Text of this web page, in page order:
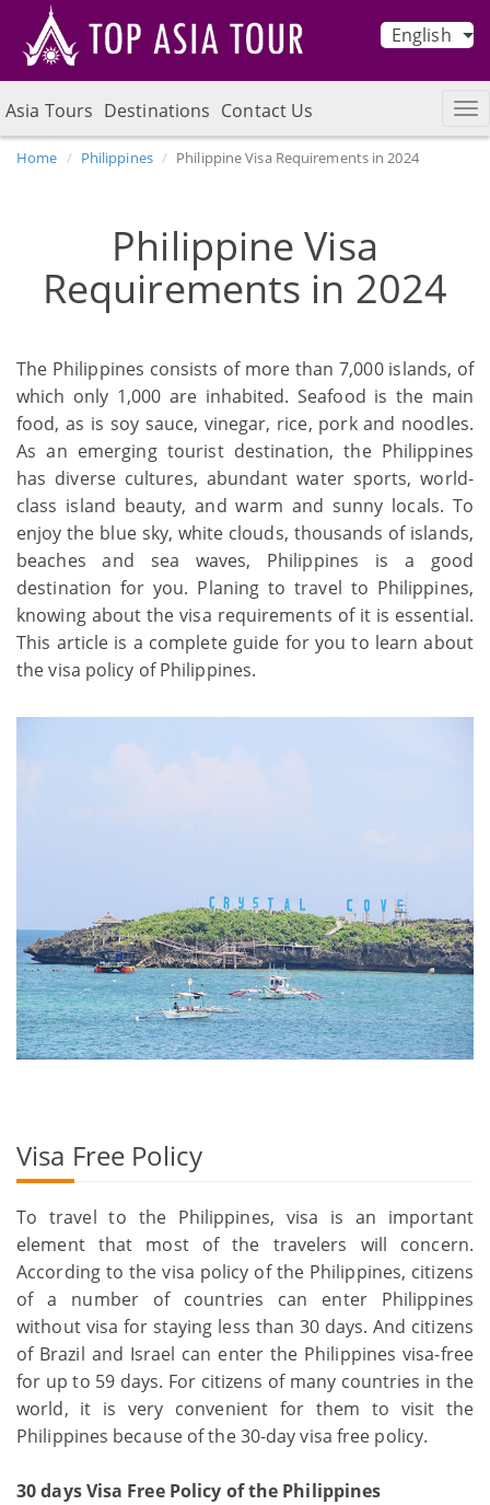
English
Asia Tours Destinations Contact Us
Home Philippines Philippine Visa Requirements in 2024
Philippine Visa
Requirements in 2024
The Philippines consists of more than 7,000 islands, of
which only 1,000 are inhabited. Seafood is the main
food, as is soy sauce, vinegar, rice, pork and noodles.
As an emerging tourist destination, the Philippines
has diverse cultures, abundant water sports, world-
class island beauty, and warm and sunny locals. To
enjoy the blue sky, white clouds, thousands of islands,
beaches and sea waves, Philippines is a good
destination for you. Planing to travel to Philippines,
knowing about the visa requirements of it is essential.
This article is a complete guide for you to learn about
the visa policy of Philippines.
Visa Free Policy
To travel to the Philippines, visa is an important
element that most of the travelers will concern.
According to the visa policy of the Philippines, citizens
of a number of countries can enter Philippines
without visa for staying less than 30 days. And citizens
of Brazil and Israel can enter the Philippines visa-free
for up to 59 days. For citizens of many countries in the
world, it is very convenient for them to visit the
Philippines because of the 30-day visa free policy.
30 days Visa Free Policy of the Philippines